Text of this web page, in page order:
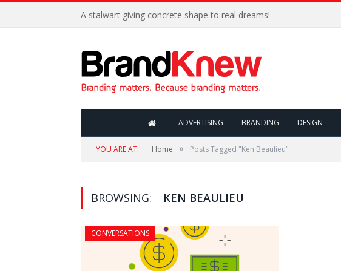
A stalwart giving concrete shape to real dreams!
ADVERTISING BRANDING DESIGN
YOU ARE AT: Home » Posts Tagged "Ken Beaulieu"
BROWSING: KEN BEAULIEU
CONVERSATIONS